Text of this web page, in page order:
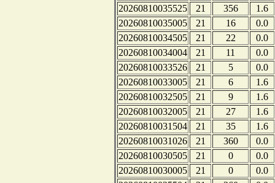
20260810035525
21 356
1.6
20260810035005
21 16
0.0
20260810034505
21 22
0.0
20260810034004
21 11
0.0
20260810033526
21 5
0.0
20260810033005
21 6
1.6
20260810032505
21 9
1.6
20260810032005
21 27
1.6
20260810031504
21 35
1.6
20260810031026
21 360
0.0
20260810030505
21 0
0.0
20260810030005
21 0
0.0